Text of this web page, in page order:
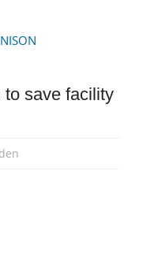
to save facility